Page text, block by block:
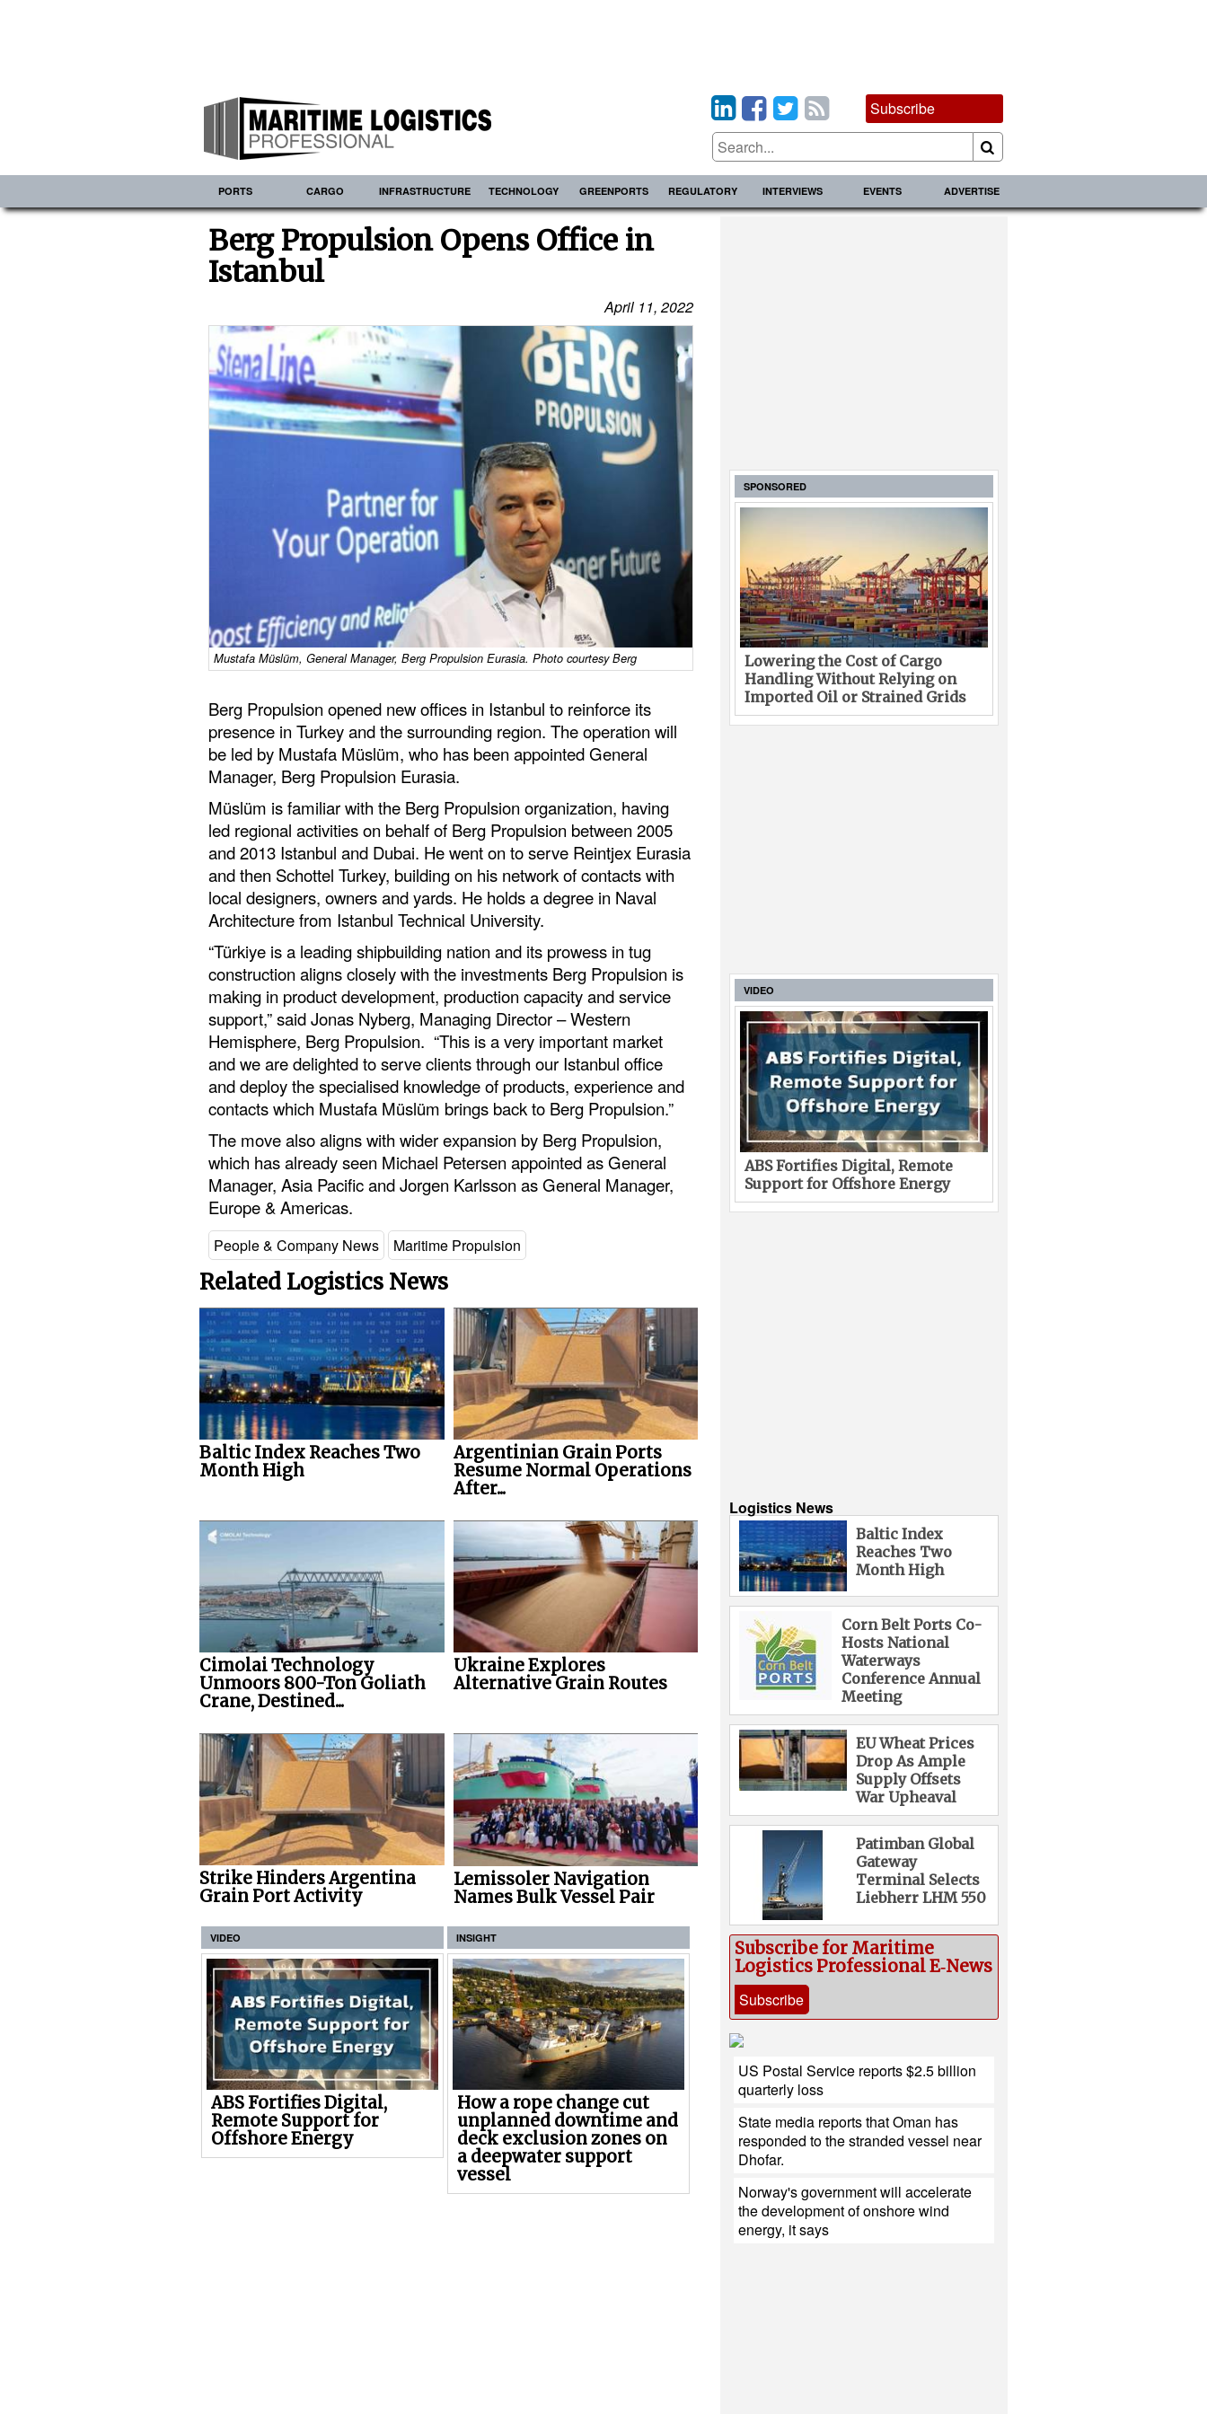
Subscribe
PORTS CARGO INFRASTRUCTURE TECHNOLOGY GREENPORTS REGULATORY INTERVIEWS EVENTS ADVERTISE
Berg Propulsion Opens Office in
Istanbul
April 11, 2022
Mustafa Müslüm, General Manager, Berg Propulsion Eurasia. Photo courtesy Berg
Berg Propulsion opened new offices in Istanbul to reinforce its
presence in Turkey and the surrounding region. The operation will
be led by Mustafa Müslüm, who has been appointed General
Manager, Berg Propulsion Eurasia.
Müslüm is familiar with the Berg Propulsion organization, having
led regional activities on behalf of Berg Propulsion between 2005
and 2013 Istanbul and Dubai. He went on to serve Reintjex Eurasia
and then Schottel Turkey, building on his network of contacts with
local designers, owners and yards. He holds a degree in Naval
Architecture from Istanbul Technical University.
“Türkiye is a leading shipbuilding nation and its prowess in tug
construction aligns closely with the investments Berg Propulsion is
making in product development, production capacity and service
support,” said Jonas Nyberg, Managing Director – Western
Hemisphere, Berg Propulsion. “This is a very important market
and we are delighted to serve clients through our Istanbul office
and deploy the specialised knowledge of products, experience and
contacts which Mustafa Müslüm brings back to Berg Propulsion.”
The move also aligns with wider expansion by Berg Propulsion,
which has already seen Michael Petersen appointed as General
Manager, Asia Pacific and Jorgen Karlsson as General Manager,
Europe & Americas.
People & Company News Maritime Propulsion
Related Logistics News
Baltic Index Reaches Two
Month High
Argentinian Grain Ports
Resume Normal Operations
After...
Cimolai Technology
Unmoors 800-Ton Goliath
Crane, Destined...
Ukraine Explores
Alternative Grain Routes
Strike Hinders Argentina
Grain Port Activity
Lemissoler Navigation
Names Bulk Vessel Pair
VIDEO
ABS Fortifies Digital,
Remote Support for
Offshore Energy
INSIGHT
How a rope change cut
unplanned downtime and
deck exclusion zones on
a deepwater support
vessel
SPONSORED
Lowering the Cost of Cargo
Handling Without Relying on
Imported Oil or Strained Grids
VIDEO
ABS Fortifies Digital, Remote
Support for Offshore Energy
Logistics News
Baltic Index
Reaches Two
Month High
Corn Belt Ports Co-
Hosts National
Waterways
Conference Annual
Meeting
EU Wheat Prices
Drop As Ample
Supply Offsets
War Upheaval
Patimban Global
Gateway
Terminal Selects
Liebherr LHM 550
Subscribe for Maritime
Logistics Professional E‑News
Subscribe
US Postal Service reports $2.5 billion
quarterly loss
State media reports that Oman has
responded to the stranded vessel near
Dhofar.
Norway's government will accelerate
the development of onshore wind
energy, it says